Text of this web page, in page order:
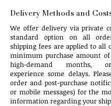
Delivery Methods and
We offer delivery via private
standard option on all
shipping fees are applied to all
minimum purchase amount of
high-demand months,
experience some delays.
order and post-purchase
or mobile messages) for the
information regarding your